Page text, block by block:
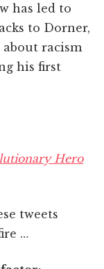
has led to
to Dorner,
racism
his first
Hero
tweets
…